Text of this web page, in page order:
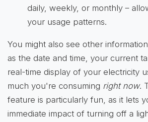
daily, weekly, or monthly –
your usage patterns.
You might also see other
as the date and time, your current
real-time display of your electricity
much you're consuming right now.
feature is particularly fun, as it lets
immediate impact of turning off a